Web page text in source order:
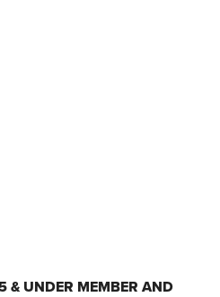
UNDER MEMBER AND